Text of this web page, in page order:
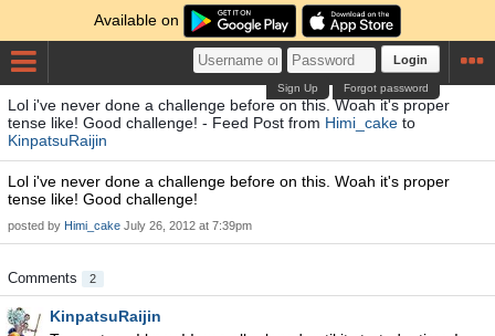
Available on
Login
Forgot password
Sign Up
Lol i've never done a challenge before on this. Woah it's proper
tense like! Good challenge! - Feed Post from Himi_cake to
KinpatsuRaijin
Lol i've never done a challenge before on this. Woah it's proper
tense like! Good challenge!
posted by Himi_cake July 26, 2012 at 7:39pm
Comments 2
KinpatsuRaijin